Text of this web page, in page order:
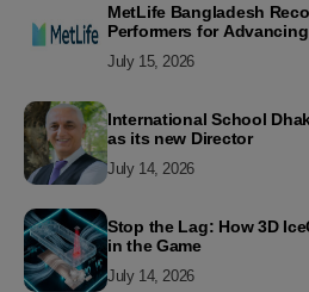
MetLife Bangladesh
Performers for
July 15, 2026
International School
as its new Director
July 14, 2026
Stop the Lag: How 3D
in the Game
July 14, 2026